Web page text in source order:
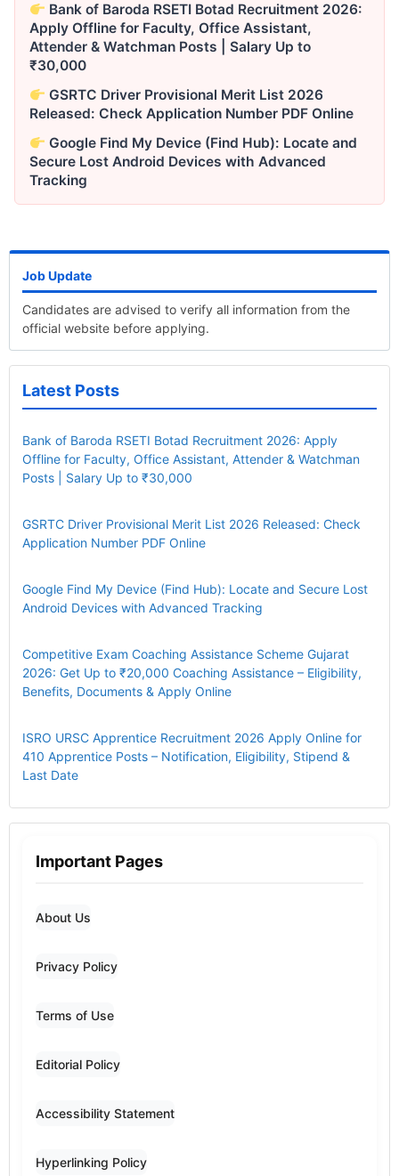
Bank of Baroda RSETI Botad Recruitment 2026:
Apply Offline for Faculty, Office Assistant,
Attender & Watchman Posts | Salary Up to
₹30,000
GSRTC Driver Provisional Merit List 2026
Released: Check Application Number PDF Online
Google Find My Device (Find Hub): Locate and
Secure Lost Android Devices with Advanced
Tracking
Job Update
Candidates are advised to verify all information from the
official website before applying.
Latest Posts
Bank of Baroda RSETI Botad Recruitment 2026: Apply
Offline for Faculty, Office Assistant, Attender & Watchman
Posts | Salary Up to ₹30,000
GSRTC Driver Provisional Merit List 2026 Released: Check
Application Number PDF Online
Google Find My Device (Find Hub): Locate and Secure Lost
Android Devices with Advanced Tracking
Competitive Exam Coaching Assistance Scheme Gujarat
2026: Get Up to ₹20,000 Coaching Assistance – Eligibility,
Benefits, Documents & Apply Online
ISRO URSC Apprentice Recruitment 2026 Apply Online for
410 Apprentice Posts – Notification, Eligibility, Stipend &
Last Date
Important Pages
About Us
Privacy Policy
Terms of Use
Editorial Policy
Accessibility Statement
Hyperlinking Policy